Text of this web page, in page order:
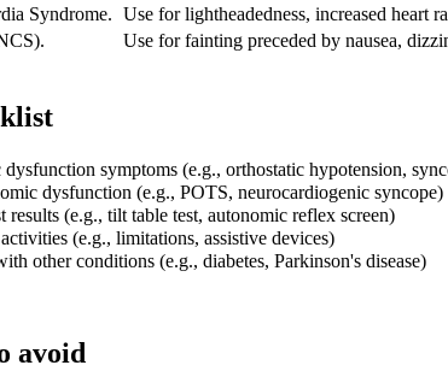
Syndrome. Use for lightheadedness, increased heart
Use for fainting preceded by nausea,
symptoms (e.g., orthostatic hypotension,
dysfunction (e.g., POTS, neurocardiogenic syncope)
results (e.g., tilt table test, autonomic reflex screen)
(e.g., limitations, assistive devices)
other conditions (e.g., diabetes, Parkinson's disease)
avoid